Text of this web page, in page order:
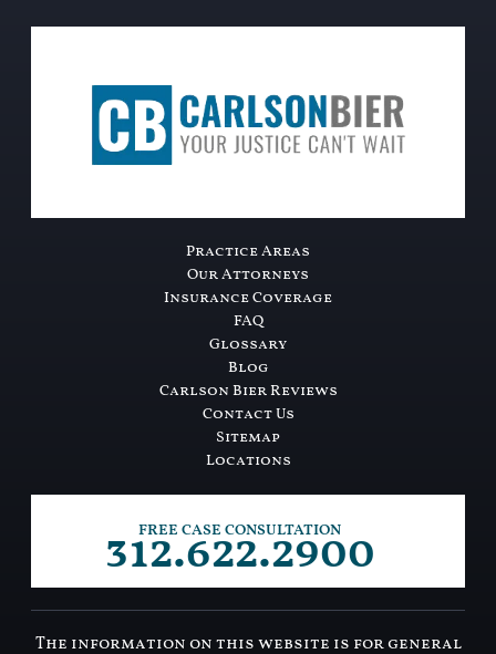
Practice Areas
Our Attorneys
Insurance Coverage
FAQ
Glossary
Blog
Carlson Bier Reviews
Contact Us
Sitemap
Locations
FREE CASE CONSULTATION
312.622.2900
The information on this website is for general